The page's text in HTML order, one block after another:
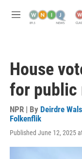
M
House
for public
NPR | By Deirdre
Folkenflik
Published June 12, 2025